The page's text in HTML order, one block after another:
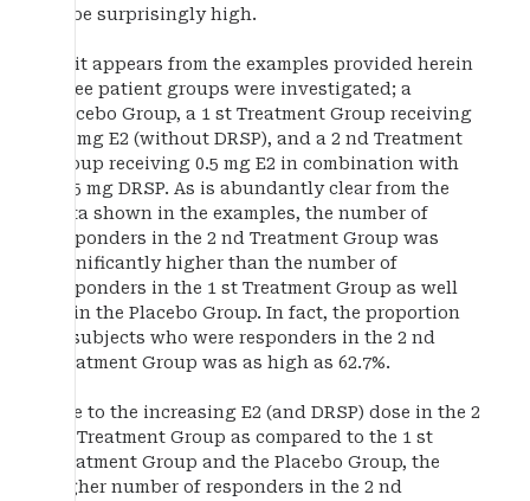
to be surprisingly high.
As it appears from the examples provided herein
three patient groups were investigated; a
Placebo Group, a 1 st Treatment Group receiving
0.3 mg E2 (without DRSP), and a 2 nd Treatment
Group receiving 0.5 mg E2 in combination with
0.25 mg DRSP. As is abundantly clear from the
data shown in the examples, the number of
responders in the 2 nd Treatment Group was
significantly higher than the number of
responders in the 1 st Treatment Group as well
as in the Placebo Group. In fact, the proportion
of subjects who were responders in the 2 nd
Treatment Group was as high as 62.7%.
Due to the increasing E2 (and DRSP) dose in the 2
nd Treatment Group as compared to the 1 st
Treatment Group and the Placebo Group, the
higher number of responders in the 2 nd